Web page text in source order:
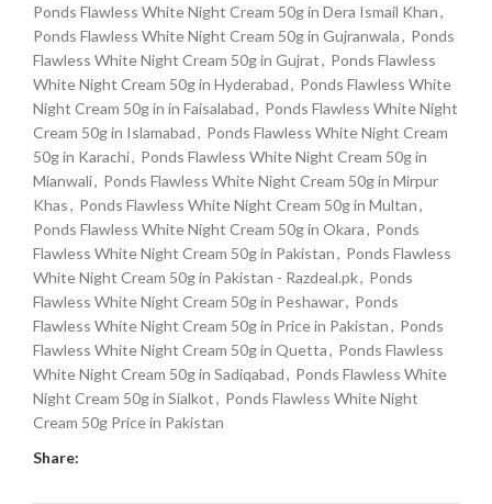
Ponds Flawless White Night Cream 50g in Dera Ismail Khan,
Ponds Flawless White Night Cream 50g in Gujranwala, Ponds
Flawless White Night Cream 50g in Gujrat, Ponds Flawless
White Night Cream 50g in Hyderabad, Ponds Flawless White
Night Cream 50g in in Faisalabad, Ponds Flawless White Night
Cream 50g in Islamabad, Ponds Flawless White Night Cream
50g in Karachi, Ponds Flawless White Night Cream 50g in
Mianwali, Ponds Flawless White Night Cream 50g in Mirpur
Khas, Ponds Flawless White Night Cream 50g in Multan,
Ponds Flawless White Night Cream 50g in Okara, Ponds
Flawless White Night Cream 50g in Pakistan, Ponds Flawless
White Night Cream 50g in Pakistan - Razdeal.pk, Ponds
Flawless White Night Cream 50g in Peshawar, Ponds
Flawless White Night Cream 50g in Price in Pakistan, Ponds
Flawless White Night Cream 50g in Quetta, Ponds Flawless
White Night Cream 50g in Sadiqabad, Ponds Flawless White
Night Cream 50g in Sialkot, Ponds Flawless White Night
Cream 50g Price in Pakistan
Share: